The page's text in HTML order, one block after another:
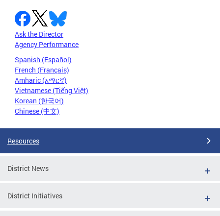
Ask the Director
Agency Performance
Spanish (Español)
French (Français)
Amharic (አማርኛ)
Vietnamese (Tiếng Việt)
Korean (한국어)
Chinese (中文)
Resources
District News
District Initiatives